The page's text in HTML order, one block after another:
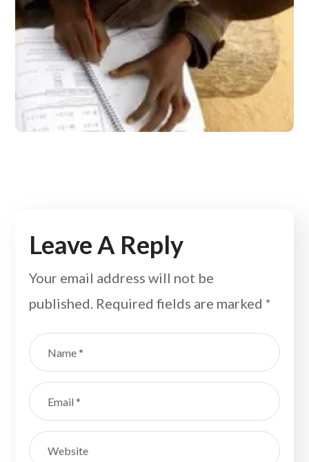
June 2017 – Issue 5
#2017
Leave A Reply
Your email address will not be
published. Required fields are marked*